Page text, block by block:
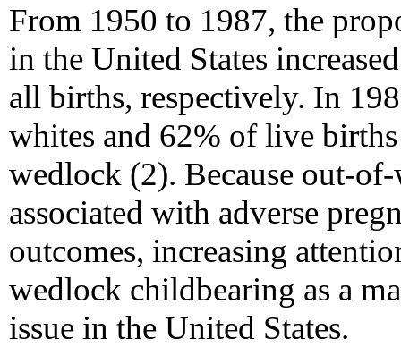
From 1950 to 1987, the
in the United States
all births, respectively. In
whites and 62% of live
wedlock (2). Because out-
associated with adverse
outcomes, increasing
wedlock childbearing as a
issue in the United States.